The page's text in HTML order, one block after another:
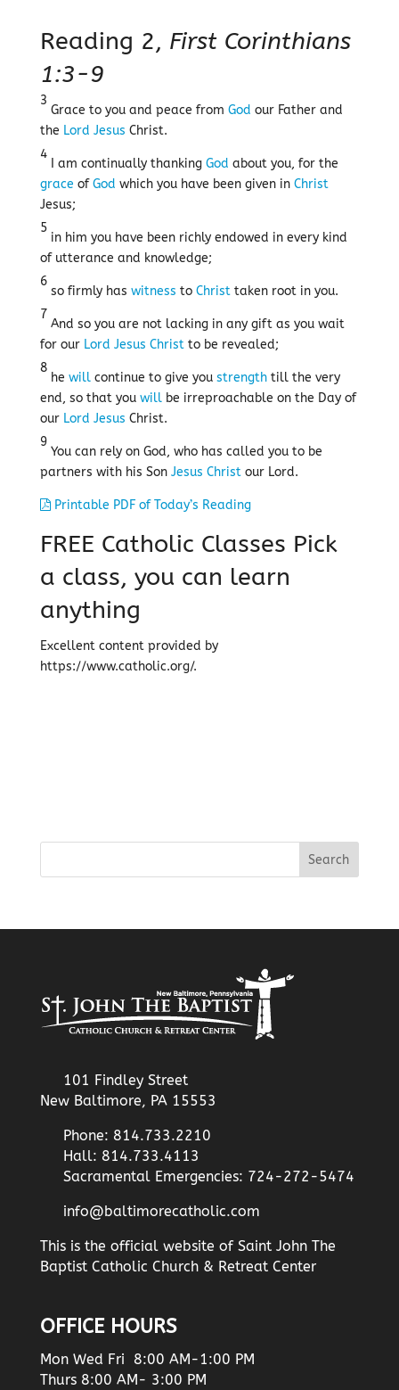
Reading 2, First Corinthians
1:3-9
3
Grace to you and peace from God our Father and
the Lord Jesus Christ.
4
I am continually thanking God about you, for the
grace ofGod which you have been given in Christ
Jesus;
5
in him you have been richly endowed in every kind
of utterance and knowledge;
6
so firmly has witness to Christtaken root in you.
7
And so you are not lacking in any gift as you wait
for our Lord Jesus Christto be revealed;
8
he willcontinue to give you strengthtill the very
end, so that you willbe irreproachable on the Day of
our Lord Jesus Christ.
9
You can rely on God, who has called you to be
partners with his Son Jesus Christour Lord.
Printable PDF of Today’s Reading
FREE Catholic Classes Pick
a class, you can learn
anything
Excellent content provided by
https://www.catholic.org/.
101 Findley Street
New Baltimore, PA 15553
Phone: 814.733.2210
Hall: 814.733.4113
Sacramental Emergencies: 724-272-5474
info@baltimorecatholic.com
This is the official website of Saint John The
Baptist Catholic Church & Retreat Center
OFFICE HOURS
Mon Wed Fri 8:00 AM-1:00 PM
Thurs 8:00 AM- 3:00 PM